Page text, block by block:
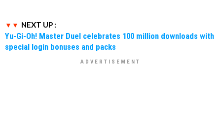
NEXT UP :
Yu-Gi-Oh! Master Duel celebrates 100 million downloads with
special login bonuses and packs